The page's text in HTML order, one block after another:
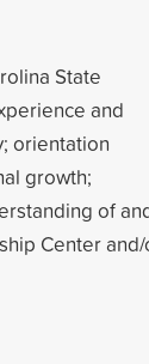
State
and
orientation
growth;
of
Center